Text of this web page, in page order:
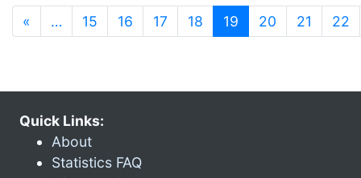
« … 15 16 17 18 19 (current)
20 21 22
Quick Links:
About
Statistics FAQ